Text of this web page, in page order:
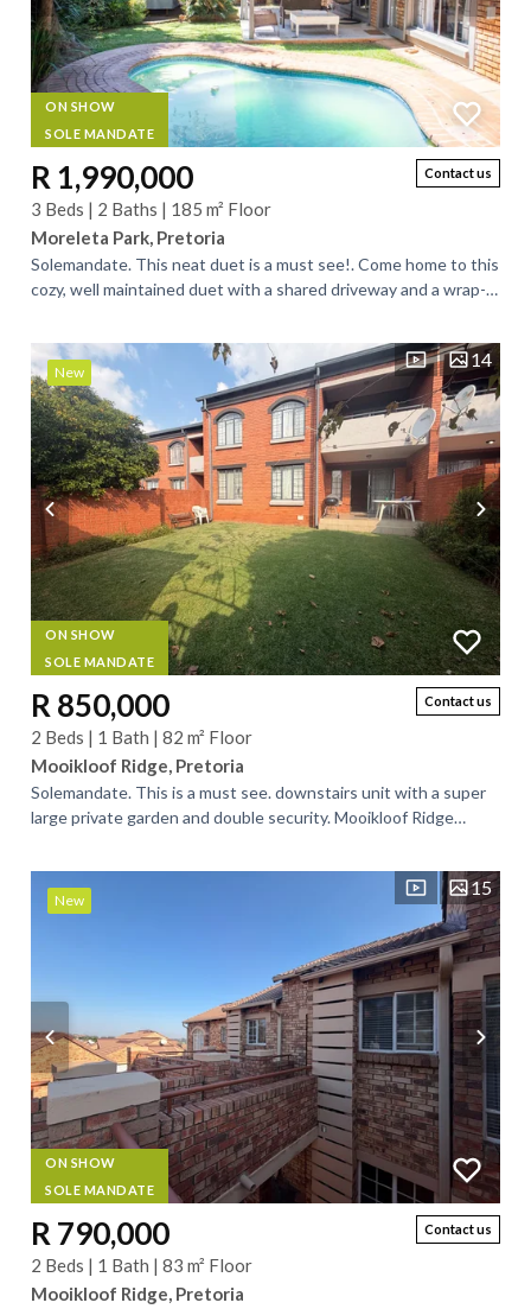
ON SHOW
SOLE MANDATE
Contact us
R 1,990,000
3 Beds | 2 Baths | 185 m² Floor
Moreleta Park, Pretoria
Solemandate. This neat duet is a must see!. Come home to this
cozy, well maintained duet with a shared driveway and a wrap-
New
14
ON SHOW
SOLE MANDATE
Contact us
R 850,000
2 Beds | 1 Bath | 82 m² Floor
Mooikloof Ridge, Pretoria
Solemandate. This is a must see. downstairs unit with a super
large private garden and double security. Mooikloof Ridge
New
15
ON SHOW
SOLE MANDATE
Contact us
R 790,000
2 Beds | 1 Bath | 83 m² Floor
Mooikloof Ridge, Pretoria